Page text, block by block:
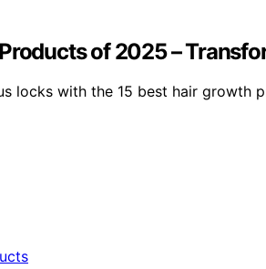
of 2025 –
locks with the 15 best hair